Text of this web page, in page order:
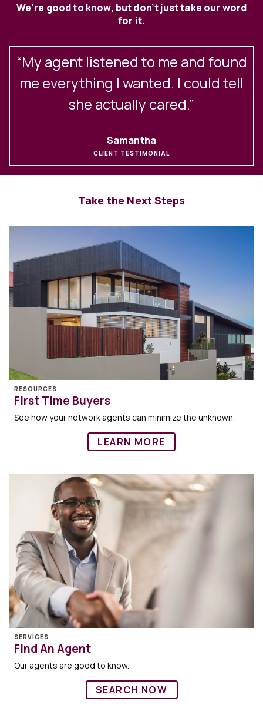
We’re good to know, but don’t just take our word
for it.
“My agent listened to me and found
me everything I wanted. I could tell
she actually cared.”
Samantha
CLIENT TESTIMONIAL
Take the Next Steps
RESOURCES
First Time Buyers
See how your network agents can minimize the unknown.
LEARN MORE
SERVICES
Find An Agent
Our agents are good to know.
SEARCH NOW